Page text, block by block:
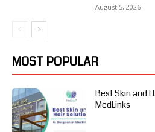
August 5, 2026
MOST POPULAR
Best Skin and
MedLinks